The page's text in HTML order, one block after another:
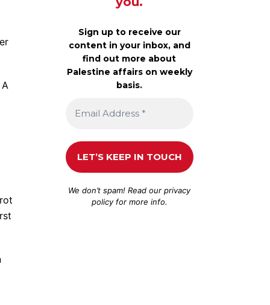
Sign up to receive our
content in your inbox, and
find out more about
Palestine affairs on weekly
basis.
We don’t spam! Read ourprivacy
policyfor more info.